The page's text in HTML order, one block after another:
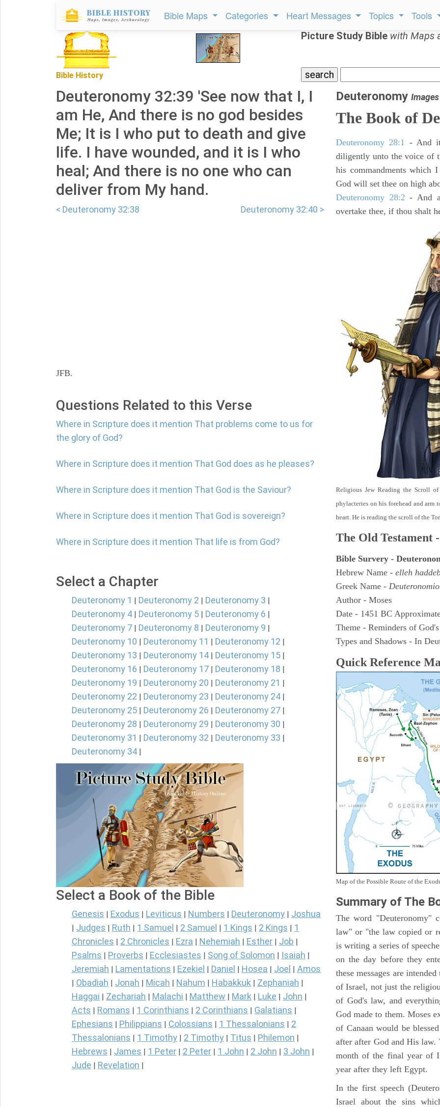
Bible Maps Categories Heart Messages Topics Tools
Bible History
Picture Study Bible with Maps
Deuteronomy 32:39 'See now that I, I
am He, And there is no god besides
Me; It is I who put to death and give
life. I have wounded, and it is I who
heal; And there is no one who can
deliver from My hand.
< Deuteronomy 32:38 Deuteronomy 32:40 >
JFB.
Questions Related to this Verse
Where in Scripture does it mention That problems come to us for
the glory of God?
Where in Scripture does it mention That God does as he pleases?
Where in Scripture does it mention That God is the Saviour?
Where in Scripture does it mention That God is sovereign?
Where in Scripture does it mention That life is from God?
Select a Chapter
Deuteronomy 1 | Deuteronomy 2 | Deuteronomy 3 |
Deuteronomy 4 | Deuteronomy 5 | Deuteronomy 6 |
Deuteronomy 7 | Deuteronomy 8 | Deuteronomy 9 |
Deuteronomy 10 | Deuteronomy 11 | Deuteronomy 12 |
Deuteronomy 13 | Deuteronomy 14 | Deuteronomy 15 |
Deuteronomy 16 | Deuteronomy 17 | Deuteronomy 18 |
Deuteronomy 19 | Deuteronomy 20 | Deuteronomy 21 |
Deuteronomy 22 | Deuteronomy 23 | Deuteronomy 24 |
Deuteronomy 25 | Deuteronomy 26 | Deuteronomy 27 |
Deuteronomy 28 | Deuteronomy 29 | Deuteronomy 30 |
Deuteronomy 31 | Deuteronomy 32 | Deuteronomy 33 |
Deuteronomy 34 |
Select a Book of the Bible
Genesis Exodus Leviticus Numbers Deuteronomy Joshua
Judges Ruth 1 Samuel 2 Samuel 1 Kings 2 Kings
1
Chronicles
2 Chronicles Ezra Nehemiah Esther Job
Psalms Proverbs Ecclesiastes Song of Solomon Isaiah
Jeremiah Lamentations Ezekiel Daniel Hosea Joel Amos
Obadiah Jonah Micah Nahum Habakkuk Zephaniah
Haggai Zechariah Malachi Matthew Mark Luke John
Acts Romans 1 Corinthians 2 Corinthians Galatians
Ephesians Philippians Colossians 1 Thessalonians
2
Thessalonians
1 Timothy 2 Timothy Titus Philemon
Hebrews James 1 Peter 2 Peter 1 John 2 John 3 John
Jude Revelation
Deuteronomy
The Book of
Deuteronomy 28:1 - And
diligently unto the voice of
his commandments which
God will set thee on high
Deuteronomy 28:2 - And
overtake thee, if thou shalt
Religious Jew Reading the Scroll
phylacteries on his forehead and arm
heart. He is reading the scroll of the
The Old Testament
Bible Survery -
Hebrew Name - elleh
Greek Name -
Author - Moses
Date - 1451 BC
Theme - Reminders of
Types and Shadows - In
Quick Reference
Map of the Possible Route of the
Summary of The
The word "Deuteronomy"
law" or "the law copied or
is writing a series of
on the day before they
these messages are
of Israel, not just the
of God's law, and
God made to them. Moses
of Canaan would be
after after God and His law.
month of the final year of
year after they left Egypt.
In the first speech
Israel about the sins